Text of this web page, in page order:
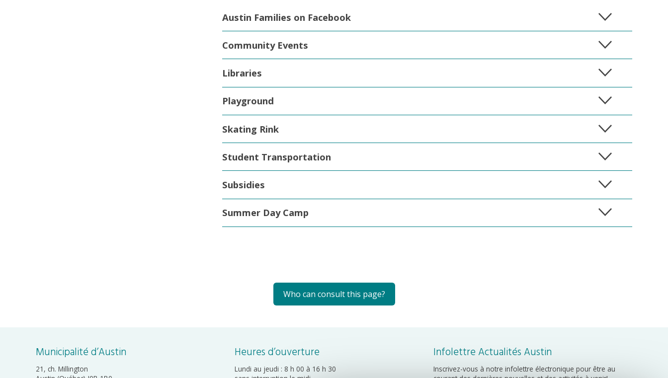
Austin Families on Facebook
Community Events
Libraries
Playground
Skating Rink
Student Transportation
Subsidies
Summer Day Camp
Who can consult this page?
Municipalité d’Austin
21, ch. Millington
Heures d’ouverture
Lundi au jeudi : 8 h 00 à 16 h 30
Infolettre Actualités Austin
Inscrivez-vous à notre infolettre électronique pour être au